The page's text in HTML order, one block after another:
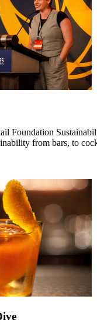
Foundation
from bars, to